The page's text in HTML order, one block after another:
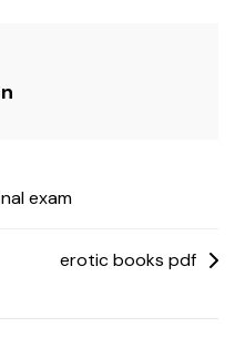
exam
erotic books pdf